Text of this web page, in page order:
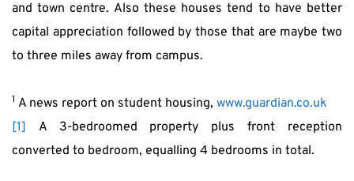
and town centre. Also these houses tend to have better
capital appreciation followed by those that are maybe two
to three miles away from campus.
1 A news report on student housing, www.guardian.co.uk
[1]
A 3-bedroomed property plus front reception
converted to bedroom, equalling 4 bedrooms in total.